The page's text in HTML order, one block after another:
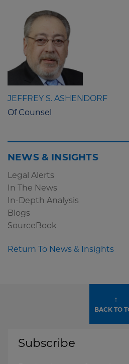
JEFFREY S. ASHENDORF
Of Counsel
NEWS & INSIGHTS
Legal Alerts
In The News
In-Depth Analysis
Blogs
SourceBook
Return To News & Insights
↑
BACK TO
Subscribe